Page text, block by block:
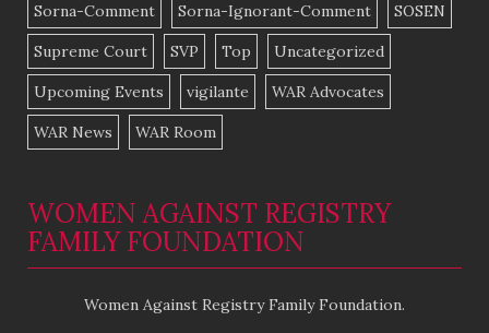
Sorna-Comment Sorna-Ignorant-Comment SOSEN
Supreme Court SVP Top Uncategorized
Upcoming Events vigilante WAR Advocates
WAR News WAR Room
WOMEN AGAINST REGISTRY
FAMILY FOUNDATION
Women Against Registry Family Foundation.